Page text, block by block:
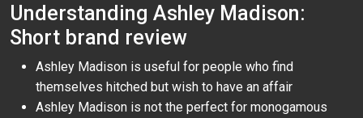
Understanding Ashley Madison:
Short brand review
Ashley Madison is useful for people who find
themselves hitched but wish to have an affair
Ashley Madison is not the perfect for monogamous